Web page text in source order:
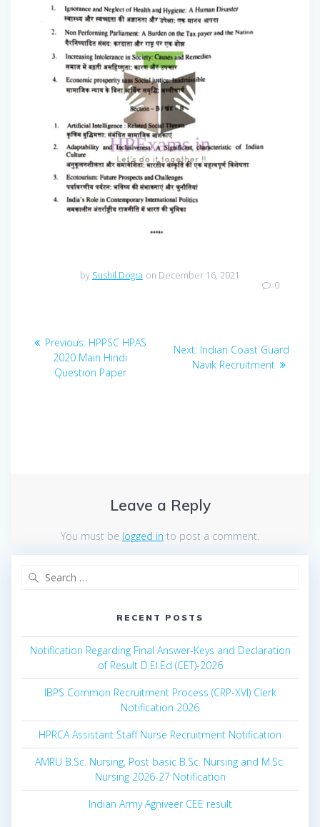
by Sushil Dogra on December 16, 2021
0
Post
navigation
Previous: Previous
post:
HPPSC HPAS
2020 Main Hindi
Question Paper
Next: Next
post:
Indian Coast Guard
Navik Recruitment
Leave a Reply
You must be logged in to post a comment.
RECENT POSTS
Notification Regarding Final Answer-Keys and Declaration
of Result D.El.Ed (CET)-2026
IBPS Common Recruitment Process (CRP-XVI) Clerk
Notification 2026
HPRCA Assistant Staff Nurse Recruitment Notification
AMRU B.Sc. Nursing, Post basic B.Sc. Nursing and M.Sc.
Nursing 2026-27 Notification
Indian Army Agniveer CEE result